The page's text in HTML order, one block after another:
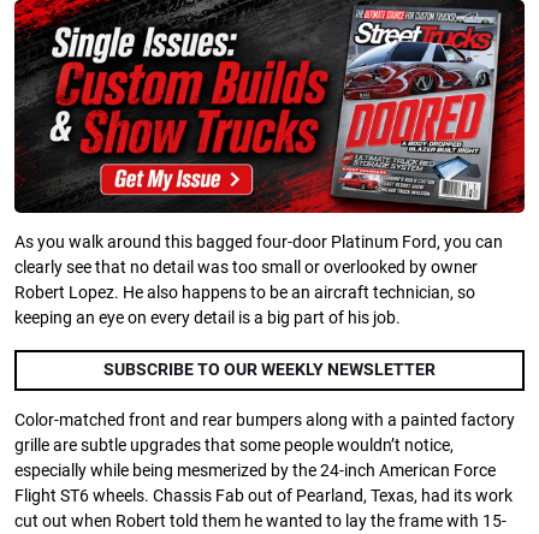
As you walk around this bagged four-door Platinum Ford, you can
clearly see that no detail was too small or overlooked by owner
Robert Lopez. He also happens to be an aircraft technician, so
keeping an eye on every detail is a big part of his job.
SUBSCRIBE TO OUR WEEKLY NEWSLETTER
Color-matched front and rear bumpers along with a painted factory
grille are subtle upgrades that some people wouldn’t notice,
especially while being mesmerized by the 24-inch American Force
Flight ST6 wheels. Chassis Fab out of Pearland, Texas, had its work
cut out when Robert told them he wanted to lay the frame with 15-